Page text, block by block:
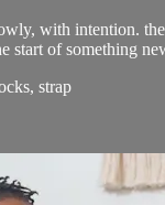
with intention.
start of something
strap